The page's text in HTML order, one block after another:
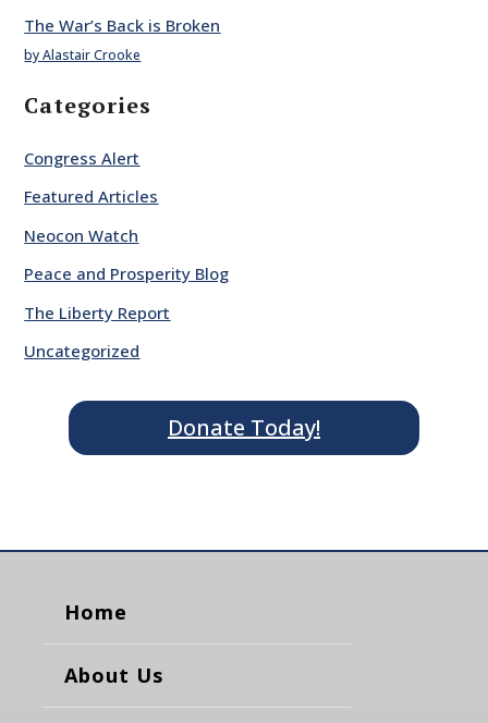
The War’s Back is Broken
by Alastair Crooke
Categories
Congress Alert
Featured Articles
Neocon Watch
Peace and Prosperity Blog
The Liberty Report
Uncategorized
Donate Today!
Home
About Us